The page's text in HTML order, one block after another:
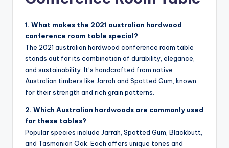
1. What makes the 2021 australian hardwood
conference room table special?
The 2021 australian hardwood conference room table
stands out for its combination of durability, elegance,
and sustainability. It’s handcrafted from native
Australian timbers like Jarrah and Spotted Gum, known
for their strength and rich grain patterns.
2. Which Australian hardwoods are commonly used
for these tables?
Popular species include Jarrah, Spotted Gum, Blackbutt,
and Tasmanian Oak. Each offers unique tones and